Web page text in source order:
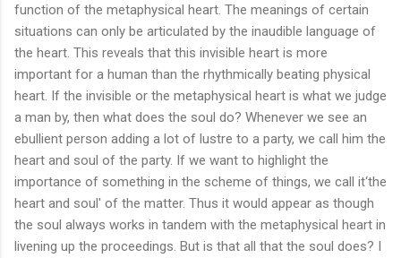
function of the metaphysical heart. The meanings of certain
situations can only be articulated by the inaudible language of
the heart. This reveals that this invisible heart is more
important for a human than the rhythmically beating physical
heart. If the invisible or the metaphysical heart is what we judge
a man by, then what does the soul do? Whenever we see an
ebullient person adding a lot of lustre to a party, we call him the
heart and soul of the party. If we want to highlight the
importance of something in the scheme of things, we call it‘the
heart and soul' of the matter. Thus it would appear as though
the soul always works in tandem with the metaphysical heart in
livening up the proceedings. But is that all that the soul does? I